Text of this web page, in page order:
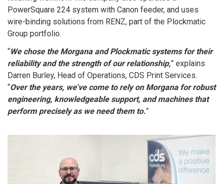
PowerSquare 224 system with Canon feeder, and uses
wire-binding solutions from RENZ, part of the Plockmatic
Group portfolio.
“We chose the Morgana and Plockmatic systems for their
reliability and the strength of our relationship,” explains
Darren Burley, Head of Operations, CDS Print Services.
“Over the years, we’ve come to rely on Morgana for robust
engineering, knowledgeable support, and machines that
perform precisely as we need them to.”